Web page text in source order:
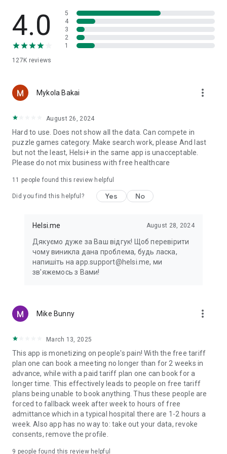
helps you stay organized, keep important medical
information at hand, and build healthy routines more easily.
Important: Helsi does not diagnose, treat, cure, or prevent
medical professional. For medical advice, diagnosis, or
4.0
127K reviews
5
4
3
2
1
Mykola Bakai more_vert
August 26, 2024
Hard to use. Does not show all the data. Can compete in
puzzle games category. Make search work, please And last
but not the least, Helsi+ in the same app is unacceptable.
Please do not mix business with free healthcare
11 people found this review helpful
Did you find this helpful? Yes No
Helsi.me August 28, 2024
Дякуємо дуже за Ваш відгук! Щоб перевірити
чому виникла дана проблема, будь ласка,
напишіть на app.support@helsi.me, ми
зв'яжемось з Вами!
Mike Bunny more_vert
March 13, 2025
This app is monetizing on people's pain! With the free tariff
plan one can book a meeting no longer than for 2 weeks in
advance, while with a paid tariff plan one can book for a
longer time. This effectively leads to people on free tariff
plans being unable to book anything. Thus these people are
forced to fallback week after week to hours of free
admittance which in a typical hospital there are 1-2 hours a
week. Also app has no way to: take out your data, revoke
consents, remove the profile.
9 people found this review helpful